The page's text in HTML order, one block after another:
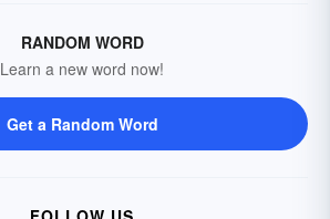
RANDOM WORD
Learn a new word now!
Get a Random Word